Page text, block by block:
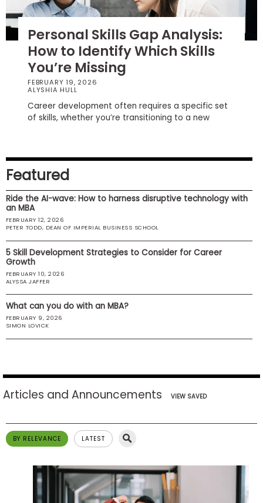
Apply
Help
Center
Log
In
Personal Skills Gap Analysis:
How to Identify Which Skills
You’re Missing
FEBRUARY 19, 2026
ALYSHIA HULL
Career development often requires a specific set
of skills, whether you’re transitioning to a new
Featured
Ride the AI-wave: How to harness disruptive technology with
an MBA
FEBRUARY 12, 2026
PETER TODD, DEAN OF IMPERIAL BUSINESS SCHOOL
5 Skill Development Strategies to Consider for Career
Growth
FEBRUARY 10, 2026
ALYSSA JAFFER
What can you do with an MBA?
FEBRUARY 9, 2026
SIMON LOVICK
Articles and Announcements VIEW SAVED
BY RELEVANCE LATEST